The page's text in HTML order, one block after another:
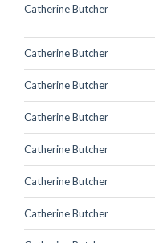
Catherine Butcher
Catherine Butcher
Catherine Butcher
Catherine Butcher
Catherine Butcher
Catherine Butcher
Catherine Butcher